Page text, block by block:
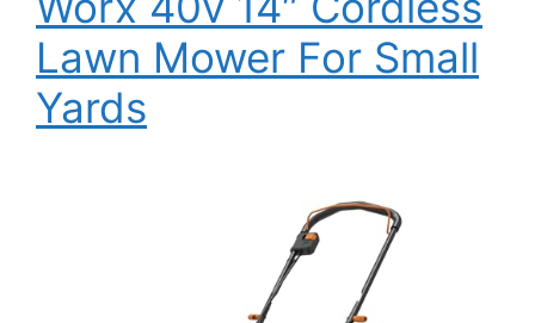
Lawn Mower For Small
Yards